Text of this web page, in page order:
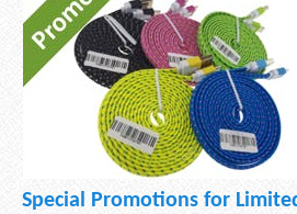
Special Promotions for